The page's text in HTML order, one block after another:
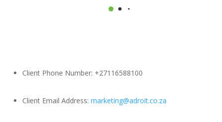
Client Phone Number: +27116588100
Client Email Address: marketing@adroit.co.za